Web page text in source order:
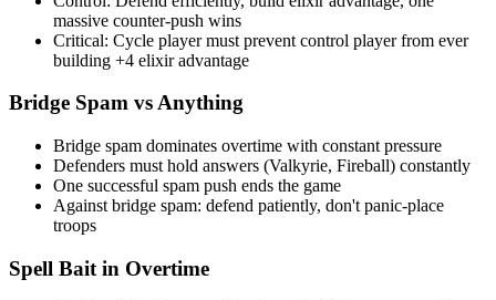
massive counter-push wins
Critical: Cycle player must prevent control player from ever
building +4 elixir advantage
Bridge Spam vs Anything
Bridge spam dominates overtime with constant pressure
Defenders must hold answers (Valkyrie, Fireball) constantly
One successful spam push ends the game
Against bridge spam: defend patiently, don't panic-place
troops
Spell Bait in Overtime